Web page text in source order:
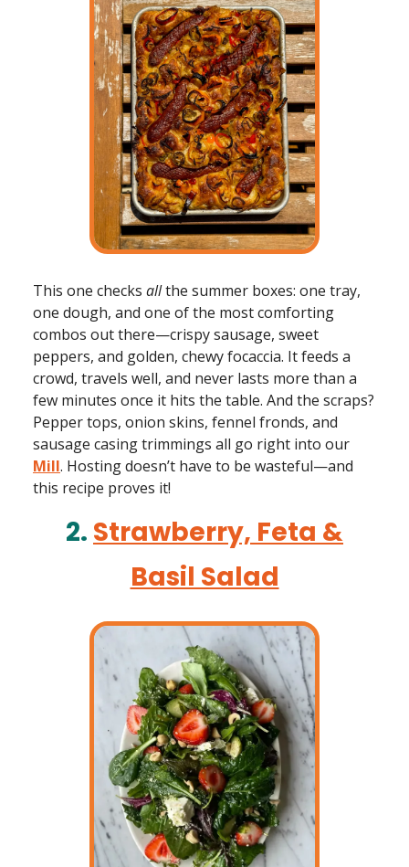
This one checks allthe summer boxes: one tray,
one dough, and one of the most comforting
combos out there—crispy sausage, sweet
peppers, and golden, chewy focaccia. It feeds a
crowd, travels well, and never lasts more than a
few minutes once it hits the table. And the scraps?
Pepper tops, onion skins, fennel fronds, and
sausage casing trimmings all go right into our
Mill. Hosting doesn’t have to be wasteful—and
this recipe proves it!
2. Strawberry, Feta &
Basil Salad